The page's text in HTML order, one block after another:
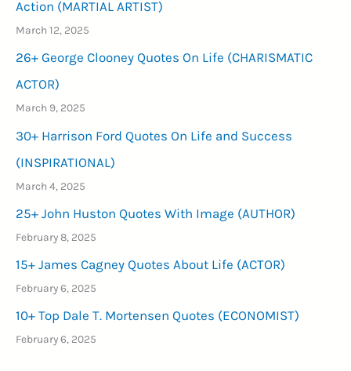
Action (MARTIAL ARTIST)
March 12, 2025
26+ George Clooney Quotes On Life (CHARISMATIC
ACTOR)
March 9, 2025
30+ Harrison Ford Quotes On Life and Success
(INSPIRATIONAL)
March 4, 2025
25+ John Huston Quotes With Image (AUTHOR)
February 8, 2025
15+ James Cagney Quotes About Life (ACTOR)
February 6, 2025
10+ Top Dale T. Mortensen Quotes (ECONOMIST)
February 6, 2025